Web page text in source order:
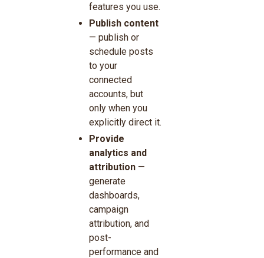
features you use.
Publish content
— publish or
schedule posts
to your
connected
accounts, but
only when you
explicitly direct it.
Provide
analytics and
attribution —
generate
dashboards,
campaign
attribution, and
post-
performance and